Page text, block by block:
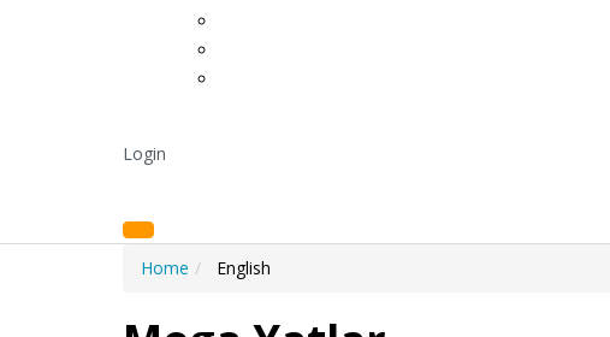
Login
Home English